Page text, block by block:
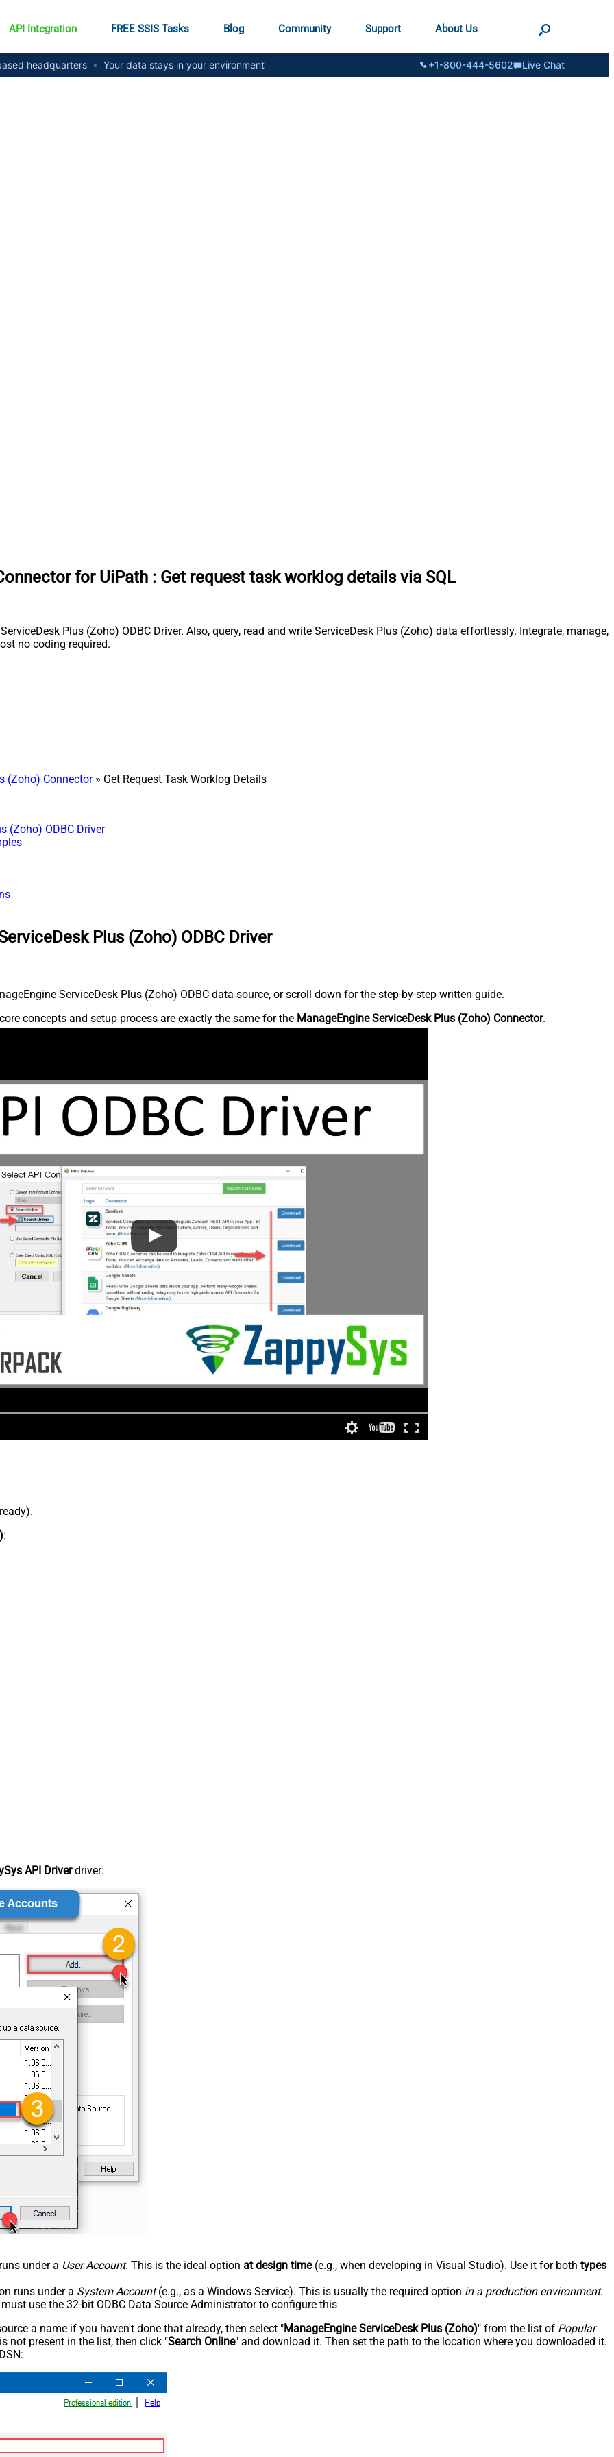
API Integration FREE SSIS Tasks Blog Community Support About Us
headquarters • Your data stays in your environment +1-800-444-5602 Live Chat
for UiPath : Get request task worklog details via SQL
Plus (Zoho) ODBC Driver. Also, query, read and write ServiceDesk Plus (Zoho) data effortlessly. Integrate, manage,
no coding required.
(Zoho) Connector» Get Request Task Worklog Details
(Zoho) ODBC Driver
Plus (Zoho) ODBC Driver
ServiceDesk Plus (Zoho) ODBC data source, or scroll down for the step-by-step written guide.
concepts and setup process are exactly the same for the ManageEngine ServiceDesk Plus (Zoho) Connector.
:
API Driverdriver:
under a User Account. This is the ideal option at design time(e.g., when developing in Visual Studio). Use it for both types
runs under a System Account(e.g., as a Windows Service). This is usually the required option in a production environment.
use the 32-bit ODBC Data Source Administrator to configure this
a name if you haven't done that already, then select "ManageEngine ServiceDesk Plus (Zoho)" from the list of Popular
not present in the list, then click "Search Online" and download it. Then set the path to the location where you downloaded it.